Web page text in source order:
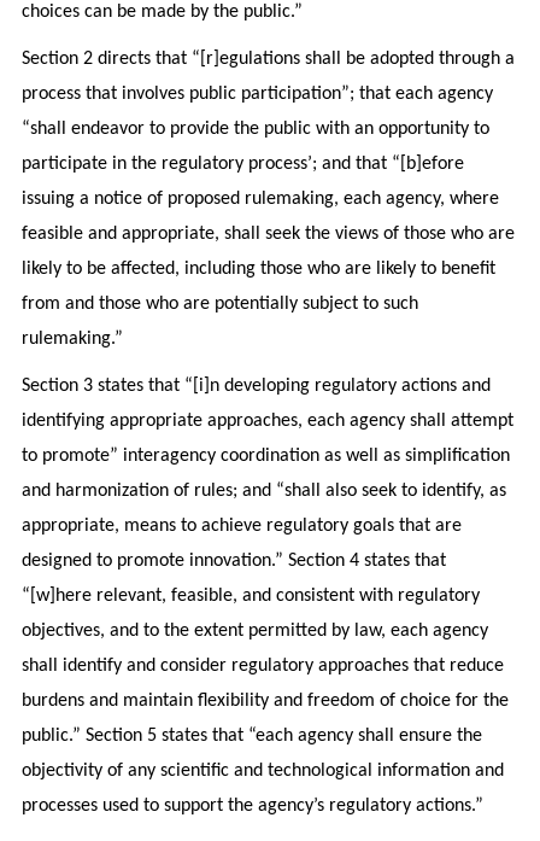
choices can be made by the public.”
Section 2 directs that “[r]egulations shall be adopted through a
process that involves public participation”; that each agency
“shall endeavor to provide the public with an opportunity to
participate in the regulatory process’; and that “[b]efore
issuing a notice of proposed rulemaking, each agency, where
feasible and appropriate, shall seek the views of those who are
likely to be affected, including those who are likely to benefit
from and those who are potentially subject to such
rulemaking.”
Section 3 states that “[i]n developing regulatory actions and
identifying appropriate approaches, each agency shall attempt
to promote” interagency coordination as well as simplification
and harmonization of rules; and “shall also seek to identify, as
appropriate, means to achieve regulatory goals that are
designed to promote innovation.” Section 4 states that
“[w]here relevant, feasible, and consistent with regulatory
objectives, and to the extent permitted by law, each agency
shall identify and consider regulatory approaches that reduce
burdens and maintain flexibility and freedom of choice for the
public.” Section 5 states that “each agency shall ensure the
objectivity of any scientific and technological information and
processes used to support the agency’s regulatory actions.”